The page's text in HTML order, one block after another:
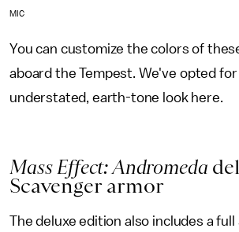
MIC
You can customize the colors of
aboard the Tempest. We've opted for
understated, earth-tone look here.
Mass Effect: Andromeda
Scavenger armor
The deluxe edition also includes a